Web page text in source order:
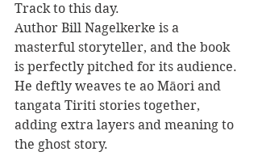
Track to this day.
Author Bill Nagelkerke is a
masterful storyteller, and the book
is perfectly pitched for its audience.
He deftly weaves te ao Māori and
tangata Tiriti stories together,
adding extra layers and meaning to
the ghost story.